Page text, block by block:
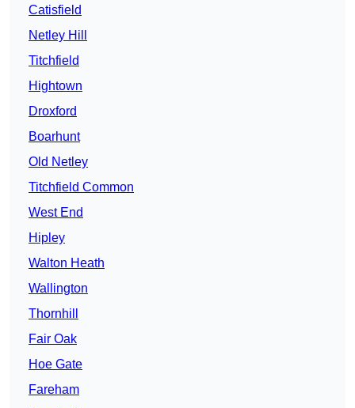
Catisfield
Netley Hill
Titchfield
Hightown
Droxford
Boarhunt
Old Netley
Titchfield Common
West End
Hipley
Walton Heath
Wallington
Thornhill
Fair Oak
Hoe Gate
Fareham